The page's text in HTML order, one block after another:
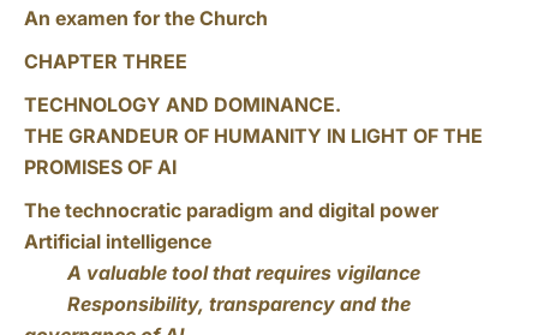
An examen for the Church
CHAPTER THREE
TECHNOLOGY AND DOMINANCE.
THE GRANDEUR OF HUMANITY IN LIGHT OF THE
PROMISES OF AI
The technocratic paradigm and digital power
Artificial intelligence
A valuable tool that requires vigilance
Responsibility, transparency and the